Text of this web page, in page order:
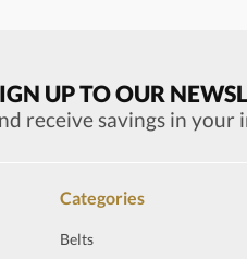
UP TO OUR
receive savings in your
Categories
Belts